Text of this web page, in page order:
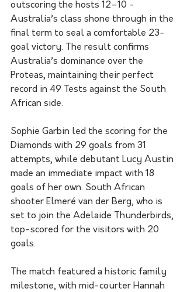
outscoring the hosts 12–10 -
Australia’s class shone through in the
final term to seal a comfortable 23-
goal victory. The result confirms
Australia’s dominance over the
Proteas, maintaining their perfect
record in 49 Tests against the South
African side.
Sophie Garbin led the scoring for the
Diamonds with 29 goals from 31
attempts, while debutant Lucy Austin
made an immediate impact with 18
goals of her own. South African
shooter Elmeré van der Berg, who is
set to join the Adelaide Thunderbirds,
top-scored for the visitors with 20
goals.
The match featured a historic family
milestone, with mid-courter Hannah